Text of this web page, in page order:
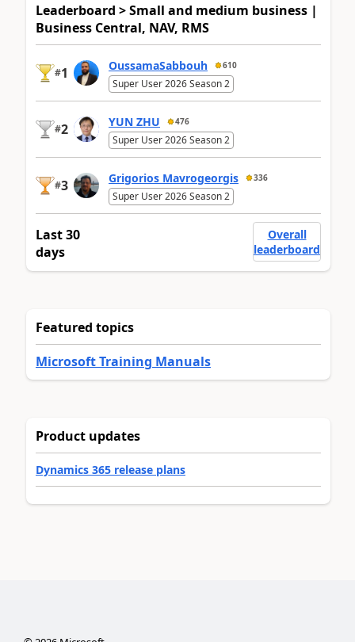
Leaderboard > Small and medium business |
Business Central, NAV, RMS
#1 OussamaSabbouh 610
Super User 2026 Season 2
#2 YUN ZHU 476
Super User 2026 Season 2
#3 Grigorios Mavrogeorgis 336
Super User 2026 Season 2
Last 30
days
Overall
leaderboard
Featured topics
Microsoft Training Manuals
Product updates
Dynamics 365 release plans